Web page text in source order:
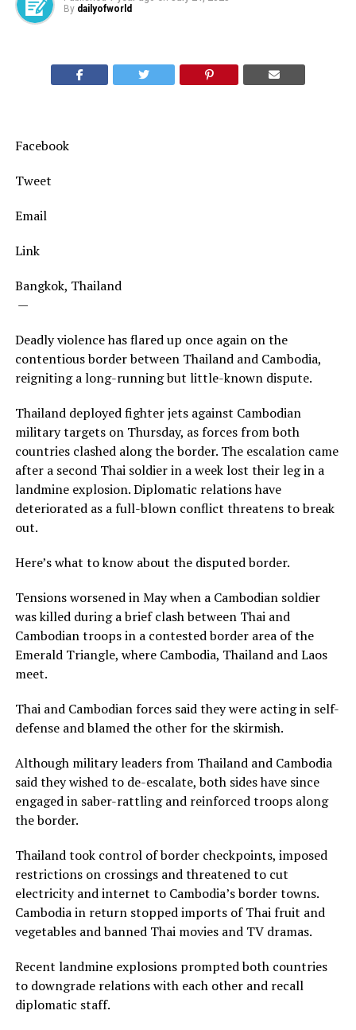
By dailyofworld
Facebook
Tweet
Email
Link
Bangkok, Thailand
—
Deadly violence has flared up once again on the
contentious border between Thailand and Cambodia,
reigniting a long-running but little-known dispute.
Thailand deployed fighter jets against Cambodian
military targets on Thursday, as forces from both
countries clashed along the border. The escalation came
after a second Thai soldier in a week lost their leg in a
landmine explosion. Diplomatic relations have
deteriorated as a full-blown conflict threatens to break
out.
Here’s what to know about the disputed border.
Tensions worsened in May when a Cambodian soldier
was killed during a brief clash between Thai and
Cambodian troops in a contested border area of the
Emerald Triangle, where Cambodia, Thailand and Laos
meet.
Thai and Cambodian forces said they were acting in self-
defense and blamed the other for the skirmish.
Although military leaders from Thailand and Cambodia
said they wished to de-escalate, both sides have since
engaged in saber-rattling and reinforced troops along
the border.
Thailand took control of border checkpoints, imposed
restrictions on crossings and threatened to cut
electricity and internet to Cambodia’s border towns.
Cambodia in return stopped imports of Thai fruit and
vegetables and banned Thai movies and TV dramas.
Recent landmine explosions prompted both countries
to downgrade relations with each other and recall
diplomatic staff.